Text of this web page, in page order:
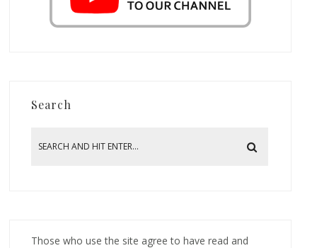
Search
Those who use the site agree to have read and